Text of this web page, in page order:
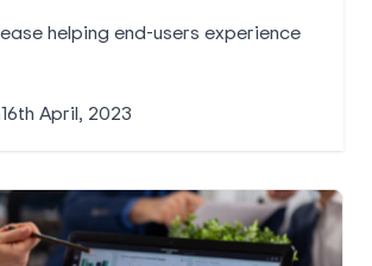
helping end-users experience
16th April, 2023